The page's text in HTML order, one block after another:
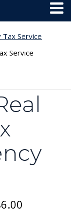
Service
Service